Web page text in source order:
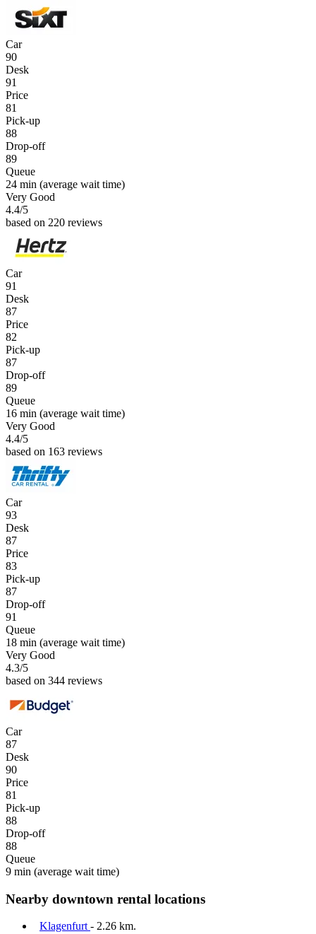
Car
90
Desk
91
Price
81
Pick-up
88
Drop-off
89
Queue
24 min (average wait time)
Very Good
4.4/5
based on 220 reviews
Car
91
Desk
87
Price
82
Pick-up
87
Drop-off
89
Queue
16 min (average wait time)
Very Good
4.4/5
based on 163 reviews
Car
93
Desk
87
Price
83
Pick-up
87
Drop-off
91
Queue
18 min (average wait time)
Very Good
4.3/5
based on 344 reviews
Car
87
Desk
90
Price
81
Pick-up
88
Drop-off
88
Queue
9 min (average wait time)
Nearby downtown rental locations
Klagenfurt - 2.26 km.